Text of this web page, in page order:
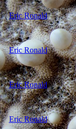
Eric Ronald
Eric Ronald
Eric Ronald
Eric Ronald